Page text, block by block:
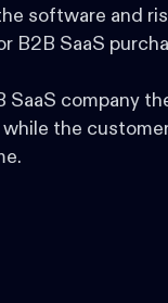
software and
B2B SaaS
company
the